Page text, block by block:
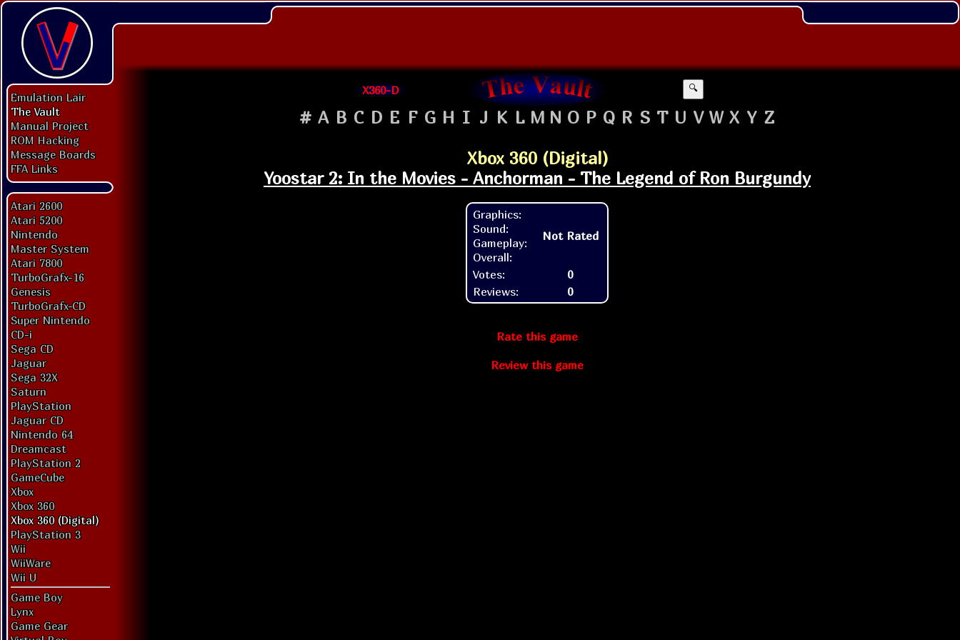
Emulation Lair
The Vault
Manual Project
ROM Hacking
Message Boards
FFA Links
Atari 2600
Atari 5200
Nintendo
Master System
Atari 7800
TurboGrafx-16
Genesis
TurboGrafx-CD
Super Nintendo
CD-i
Sega CD
Jaguar
Sega 32X
Saturn
PlayStation
Jaguar CD
Nintendo 64
Dreamcast
PlayStation 2
GameCube
Xbox
Xbox 360
Xbox 360 (Digital)
PlayStation 3
Wii
WiiWare
Wii U
Game Boy
Lynx
Game Gear
X360-D 🔍
# A B C D E F G H I J K L M N O P Q R S T U V W X Y Z
Xbox 360 (Digital)
Yoostar 2: In the Movies - Anchorman - The Legend of Ron Burgundy
Graphics:
Sound:
Gameplay:
Overall:
Not Rated
Votes:
0
Reviews:
0
Rate this game
Review this game